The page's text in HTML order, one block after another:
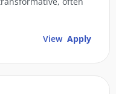
View Apply